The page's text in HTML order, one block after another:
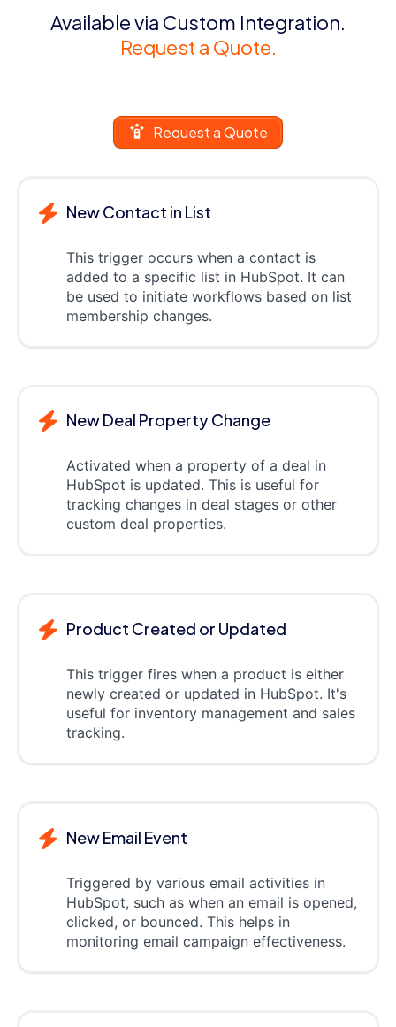
Available via Custom Integration.
Request a Quote.
Request a Quote
New Contact in List
This trigger occurs when a contact is
added to a specific list in HubSpot. It can
be used to initiate workflows based on list
membership changes.
New Deal Property Change
Activated when a property of a deal in
HubSpot is updated. This is useful for
tracking changes in deal stages or other
custom deal properties.
Product Created or Updated
This trigger fires when a product is either
newly created or updated in HubSpot. It's
useful for inventory management and sales
tracking.
New Email Event
Triggered by various email activities in
HubSpot, such as when an email is opened,
clicked, or bounced. This helps in
monitoring email campaign effectiveness.